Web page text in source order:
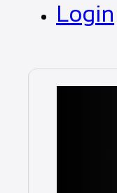
Login